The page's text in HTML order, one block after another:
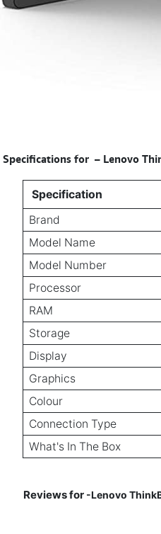
Specifications for – Lenovo
Specification
Brand
Model Name
Model Number
Processor
RAM
Storage
Display
Graphics
Colour
Connection Type
What's In The Box
Reviews for -Lenovo